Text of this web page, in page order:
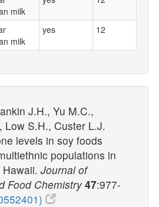
milk
milk
yes 12
J.H., Yu M.C.,
Low S.H., Custer L.J.
levels in soy foods
populations in
Journal of
Food Chemistry 47:977-